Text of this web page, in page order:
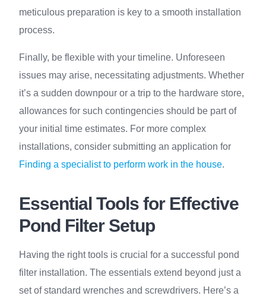
meticulous preparation is key to a smooth installation
process.
Finally, be flexible with your timeline. Unforeseen
issues may arise, necessitating adjustments. Whether
it’s a sudden downpour or a trip to the hardware store,
allowances for such contingencies should be part of
your initial time estimates. For more complex
installations, consider submitting an application for
Finding a specialist to perform work in the house.
Essential Tools for Effective
Pond Filter Setup
Having the right tools is crucial for a successful pond
filter installation. The essentials extend beyond just a
set of standard wrenches and screwdrivers. Here’s a